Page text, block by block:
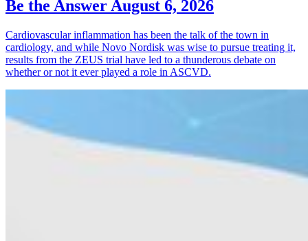
Be the Answer August 6, 2026
Cardiovascular inflammation has been the talk of the town in
cardiology, and while Novo Nordisk was wise to pursue treating it,
results from the ZEUS trial have led to a thunderous debate on
whether or not it ever played a role in ASCVD.